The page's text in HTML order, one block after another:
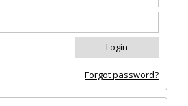
Forgot password?